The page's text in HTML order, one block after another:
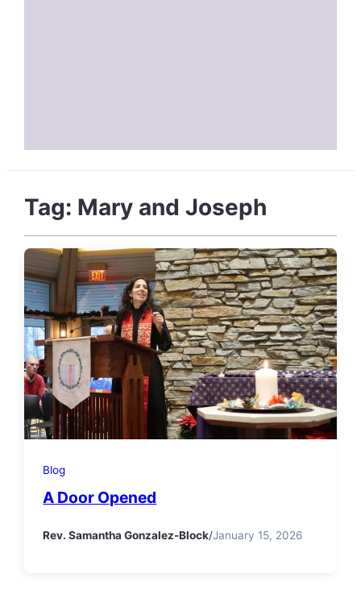
Tag: Mary and Joseph
Blog
A Door Opened
Rev. Samantha Gonzalez-Block/January 15, 2026